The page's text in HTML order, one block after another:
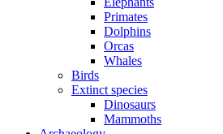
Primates
Dolphins
Orcas
Whales
Birds
Extinct species
Dinosaurs
Mammoths